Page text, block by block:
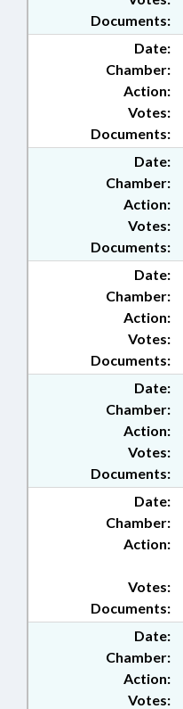
Documents:
Date:
Chamber:
Action:
Documents:
Votes:
Date:
Chamber:
Action:
Documents:
Votes:
Date:
Chamber:
Action:
Documents:
Votes:
Date:
Chamber:
Action:
Documents:
Votes:
Date:
Chamber:
Action:
Documents:
Votes:
Date:
Chamber:
Action:
Votes: